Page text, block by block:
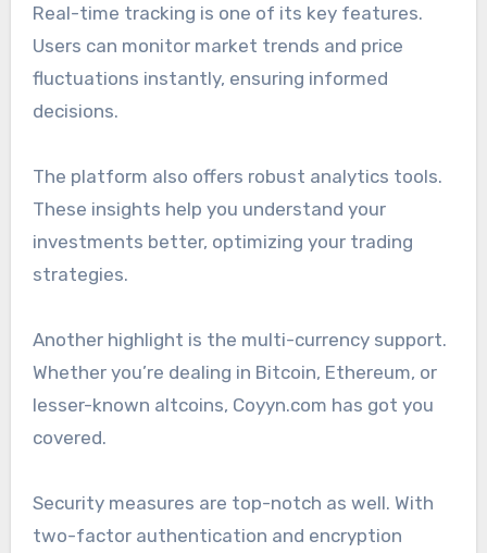
Real-time tracking is one of its key features.
Users can monitor market trends and price
fluctuations instantly, ensuring informed
decisions.
The platform also offers robust analytics tools.
These insights help you understand your
investments better, optimizing your trading
strategies.
Another highlight is the multi-currency support.
Whether you’re dealing in Bitcoin, Ethereum, or
lesser-known altcoins, Coyyn.com has got you
covered.
Security measures are top-notch as well. With
two-factor authentication and encryption